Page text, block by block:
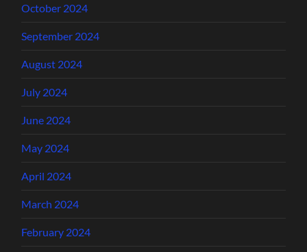
October 2024
September 2024
August 2024
July 2024
June 2024
May 2024
April 2024
March 2024
February 2024